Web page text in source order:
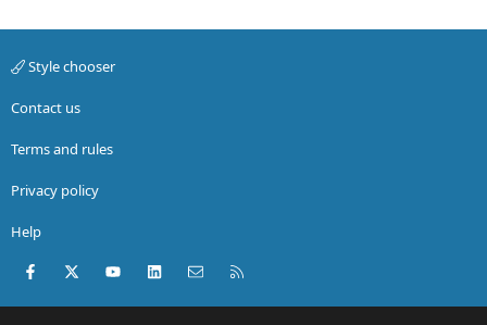
Style chooser
Contact us
Terms and rules
Privacy policy
Help
Facebook
X (Twitter)youtubeLinkedInContact us